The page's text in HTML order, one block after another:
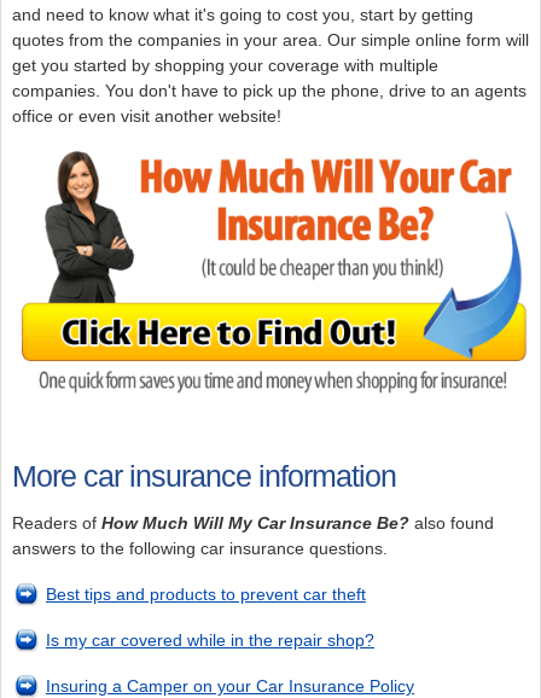
and need to know what it's going to cost you, start by getting
quotes from the companies in your area. Our simple online form will
get you started by shopping your coverage with multiple
companies. You don't have to pick up the phone, drive to an agents
office or even visit another website!
More car insurance information
Readers of How Much Will My Car Insurance Be?also found
answers to the following car insurance questions.
Best tips and products to prevent car theft
Is my car covered while in the repair shop?
Insuring a Camper on your Car Insurance Policy